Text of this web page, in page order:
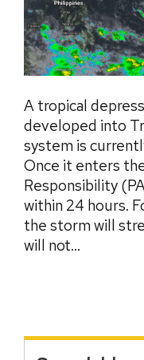
A tropical
developed into
system is
Once it enters
Responsibility
within 24 hours.
the storm will
will not...